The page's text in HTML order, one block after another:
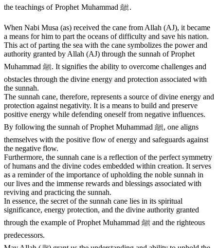
the teachings of Prophet Muhammad ﷺ.
When Nabi Musa (as) received the cane from Allah (AJ), it became
a means for him to part the oceans of difficulty and save his nation.
This act of parting the sea with the cane symbolizes the power and
authority granted by Allah (AJ) through the sunnah of Prophet
Muhammad ﷺ. It signifies the ability to overcome challenges and
obstacles through the divine energy and protection associated with
the sunnah.
The sunnah cane, therefore, represents a source of divine energy and
protection against negativity. It is a means to build and preserve
positive energy while defending oneself from negative influences.
By following the sunnah of Prophet Muhammad ﷺ, one aligns
themselves with the positive flow of energy and safeguards against
the negative flow.
Furthermore, the sunnah cane is a reflection of the perfect symmetry
of humans and the divine codes embedded within creation. It serves
as a reminder of the importance of upholding the noble sunnah in
our lives and the immense rewards and blessings associated with
reviving and practicing the sunnah.
In essence, the secret of the sunnah cane lies in its spiritual
significance, energy protection, and the divine authority granted
through the example of Prophet Muhammad ﷺ and the righteous
predecessors.